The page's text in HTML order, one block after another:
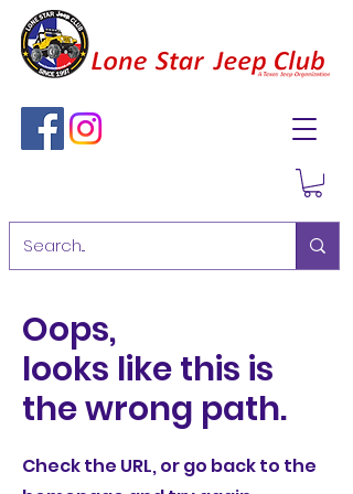
Oops,
looks like this is
the wrong path.
Check the URL, or go back to the